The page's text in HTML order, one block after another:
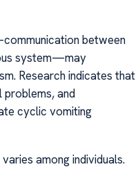
between
system—may
Research indicates that
problems, and
cyclic vomiting
among individuals.